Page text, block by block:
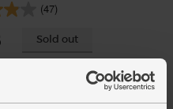
(47)
Sold out